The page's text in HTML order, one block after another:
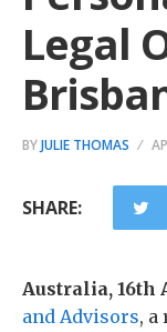
Legal
BYJULIE THOMAS
SHARE:
Australia, 16th
and Advisors, a